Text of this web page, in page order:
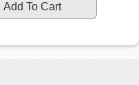
Add To Cart